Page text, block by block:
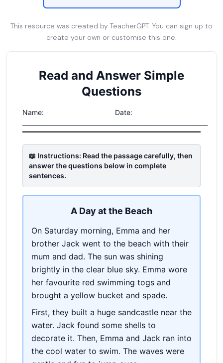
This resource was created by TeacherGPT. You can sign up to
create your own or customise this one.